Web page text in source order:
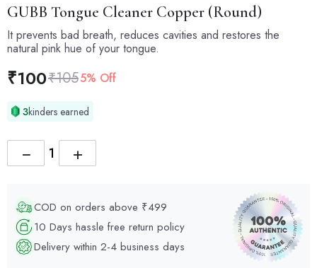
GUBB Tongue Cleaner Copper (Round)
It prevents bad breath, reduces cavities and restores the
natural pink hue of your tongue.
₹100₹1055% Off
3kinders earned
+
−
COD on orders above ₹499
10 Days hassle free return policy
Delivery within 2-4 business days